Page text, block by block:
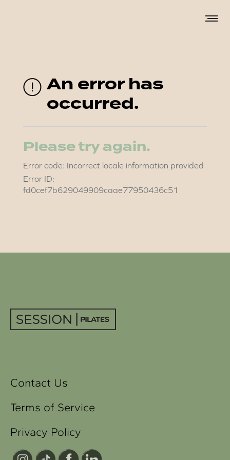
Contact Us
Terms of Service
Privacy Policy